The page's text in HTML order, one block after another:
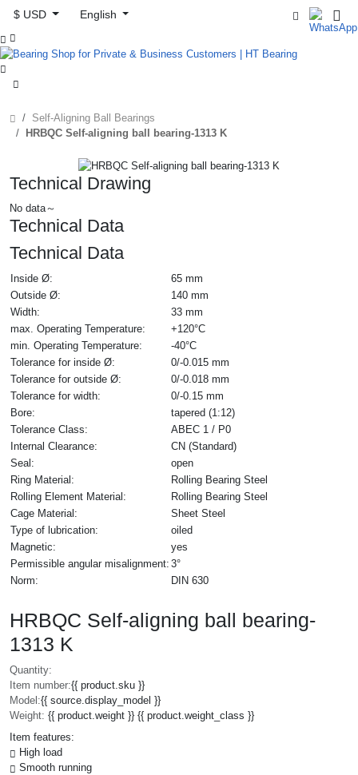
$ USD
English



Self-Aligning Ball Bearings
HRBQC Self-aligning ball bearing-1313 K
Technical Drawing
No data～
Technical Data
Technical Data
Inside Ø:
65 mm
Outside Ø:
140 mm
Width:
33 mm
max. Operating Temperature:
+120°C
min. Operating Temperature:
-40°C
Tolerance for inside Ø:
0/-0.015 mm
Tolerance for outside Ø:
0/-0.018 mm
Tolerance for width:
0/-0.15 mm
Bore:
tapered (1:12)
Tolerance Class:
ABEC 1 / P0
Internal Clearance:
CN (Standard)
Seal:
open
Ring Material:
Rolling Bearing Steel
Rolling Element Material:
Rolling Bearing Steel
Cage Material:
Sheet Steel
Type of lubrication:
oiled
Magnetic:
yes
Permissible angular misalignment: 3°
Norm:
DIN 630
HRBQC Self-aligning ball bearing-
1313 K
Quantity:
Item number:{{ product.sku }}
Model:{{ source.display_model }}
Weight: {{ product.weight }} {{ product.weight_class }}
Item features:
High load
Smooth running